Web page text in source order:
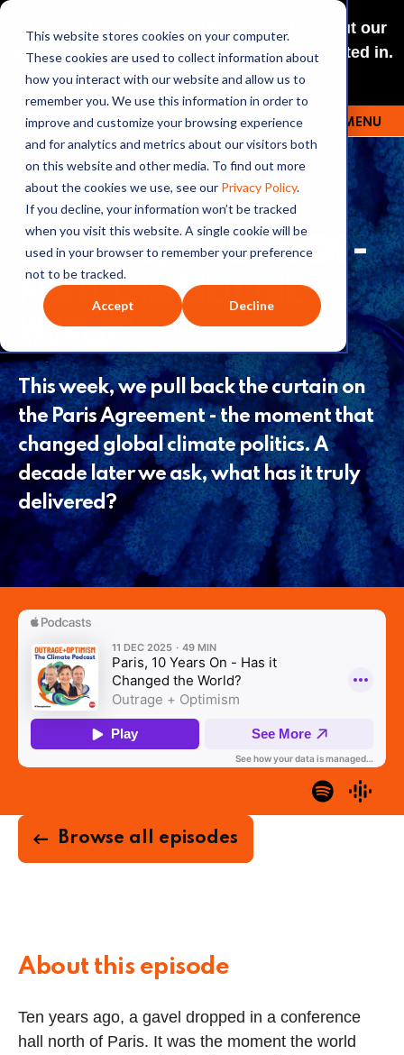
This website stores cookies on your computer.
These cookies are used to collect information about
how you interact with our website and allow us to
remember you. We use this information in order to
improve and customize your browsing experience
and for analytics and metrics about our visitors both
on this website and other media. To find out more
about the cookies we use, see our Privacy Policy.
If you decline, your information won’t be tracked
when you visit this website. A single cookie will be
used in your browser to remember your preference
not to be tracked.
Accept Decline
NEW: O+O LISTENING JOURNEYS! Check out our
curated selections for a theme you’re interested in.
Explore
OUTRAGE + OPTIMISM MENU
341: PARIS, 10 YEARS ON -
HAS IT CHANGED THE
WORLD?
This week, we pull back the curtain on
the Paris Agreement - the moment that
changed global climate politics. A
decade later we ask, what has it truly
delivered?
Browse all episodes
About this episode
Ten years ago, a gavel dropped in a conference
hall north of Paris. It was the moment the world